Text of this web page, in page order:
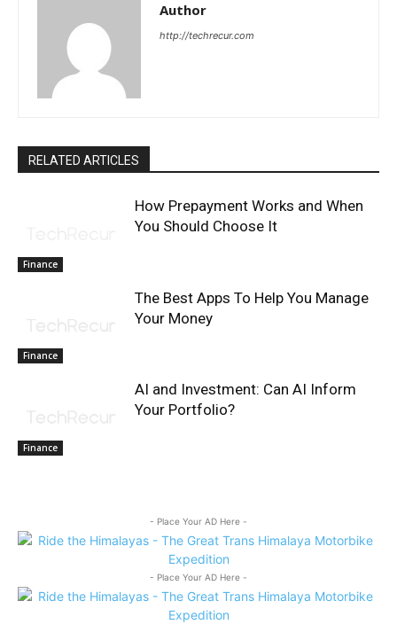
Author
http://techrecur.com
RELATED ARTICLES
Finance
How Prepayment Works and When
You Should Choose It
Finance
The Best Apps To Help You Manage
Your Money
Finance
AI and Investment: Can AI Inform
Your Portfolio?
- Place Your AD Here -
- Place Your AD Here -